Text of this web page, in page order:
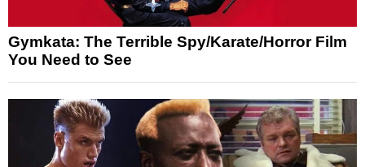
Gymkata: The Terrible Spy/Karate/Horror Film
You Need to See